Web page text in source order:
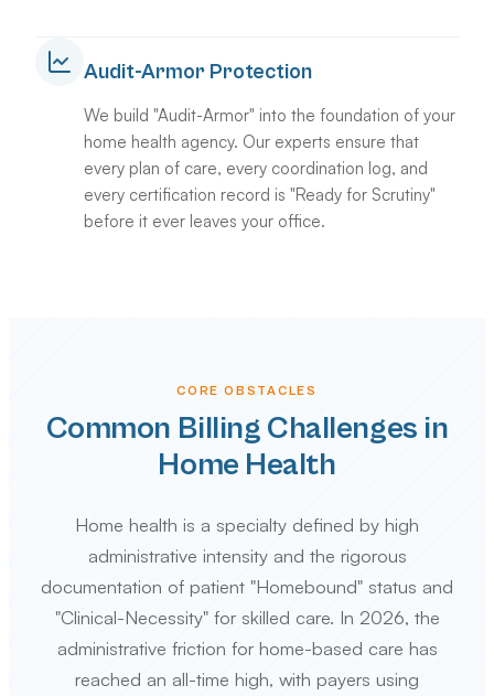
Audit-Armor Protection
We build "Audit-Armor" into the foundation of your
home health agency. Our experts ensure that
every plan of care, every coordination log, and
every certification record is "Ready for Scrutiny"
before it ever leaves your office.
CORE OBSTACLES
Common Billing Challenges in
Home Health
Home health is a specialty defined by high
administrative intensity and the rigorous
documentation of patient "Homebound" status and
"Clinical-Necessity" for skilled care. In 2026, the
administrative friction for home-based care has
reached an all-time high, with payers using